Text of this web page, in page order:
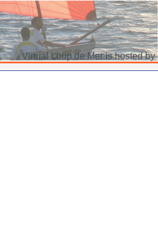
Virtual Loup de Mer is hosted by